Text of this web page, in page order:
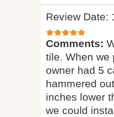
Review Date:
Comments:
tile. When we
owner had 5
hammered
inches lower
we could